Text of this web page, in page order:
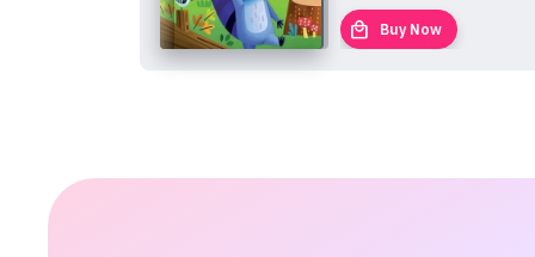
local_mall Buy Now